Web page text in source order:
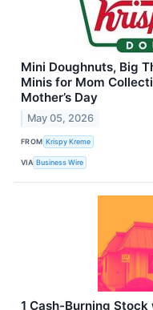
Mini Doughnuts, Big
Minis for Mom
Mother’s Day
May 05, 2026
FROM Krispy Kreme
VIA Business Wire
1 Cash-Burning